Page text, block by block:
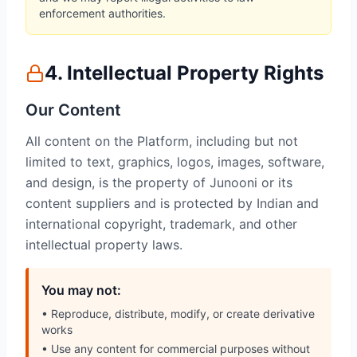
enforcement authorities.
4. Intellectual Property Rights
Our Content
All content on the Platform, including but not
limited to text, graphics, logos, images, software,
and design, is the property of Junooni or its
content suppliers and is protected by Indian and
international copyright, trademark, and other
intellectual property laws.
You may not:
• Reproduce, distribute, modify, or create derivative
works
• Use any content for commercial purposes without